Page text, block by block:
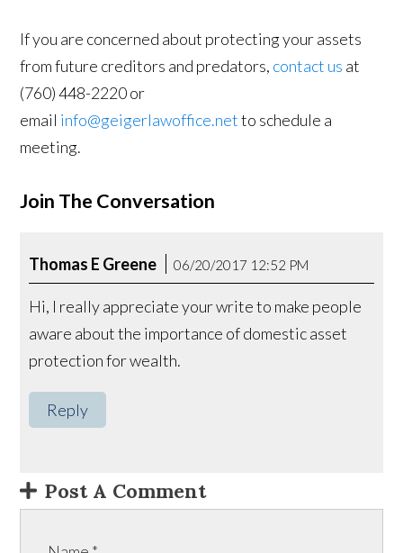
If you are concerned about protecting your assets
from future creditors and predators, contact us at
(760) 448-2220 or
email info@geigerlawoffice.netto schedule a
meeting.
Join The Conversation
Thomas E Greene 06/20/2017 12:52 PM
Hi, I really appreciate your write to make people
aware about the importance of domestic asset
protection for wealth.
Reply
Post A Comment